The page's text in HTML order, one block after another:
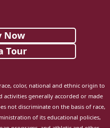
Now
Tour
color, national and ethnic origin to
generally accorded or made
not discriminate on the basis of race,
of its educational policies,